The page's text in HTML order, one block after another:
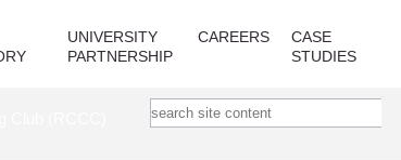
UNIVERSITY
PARTNERSHIP
CAREERS
CASE
STUDIES